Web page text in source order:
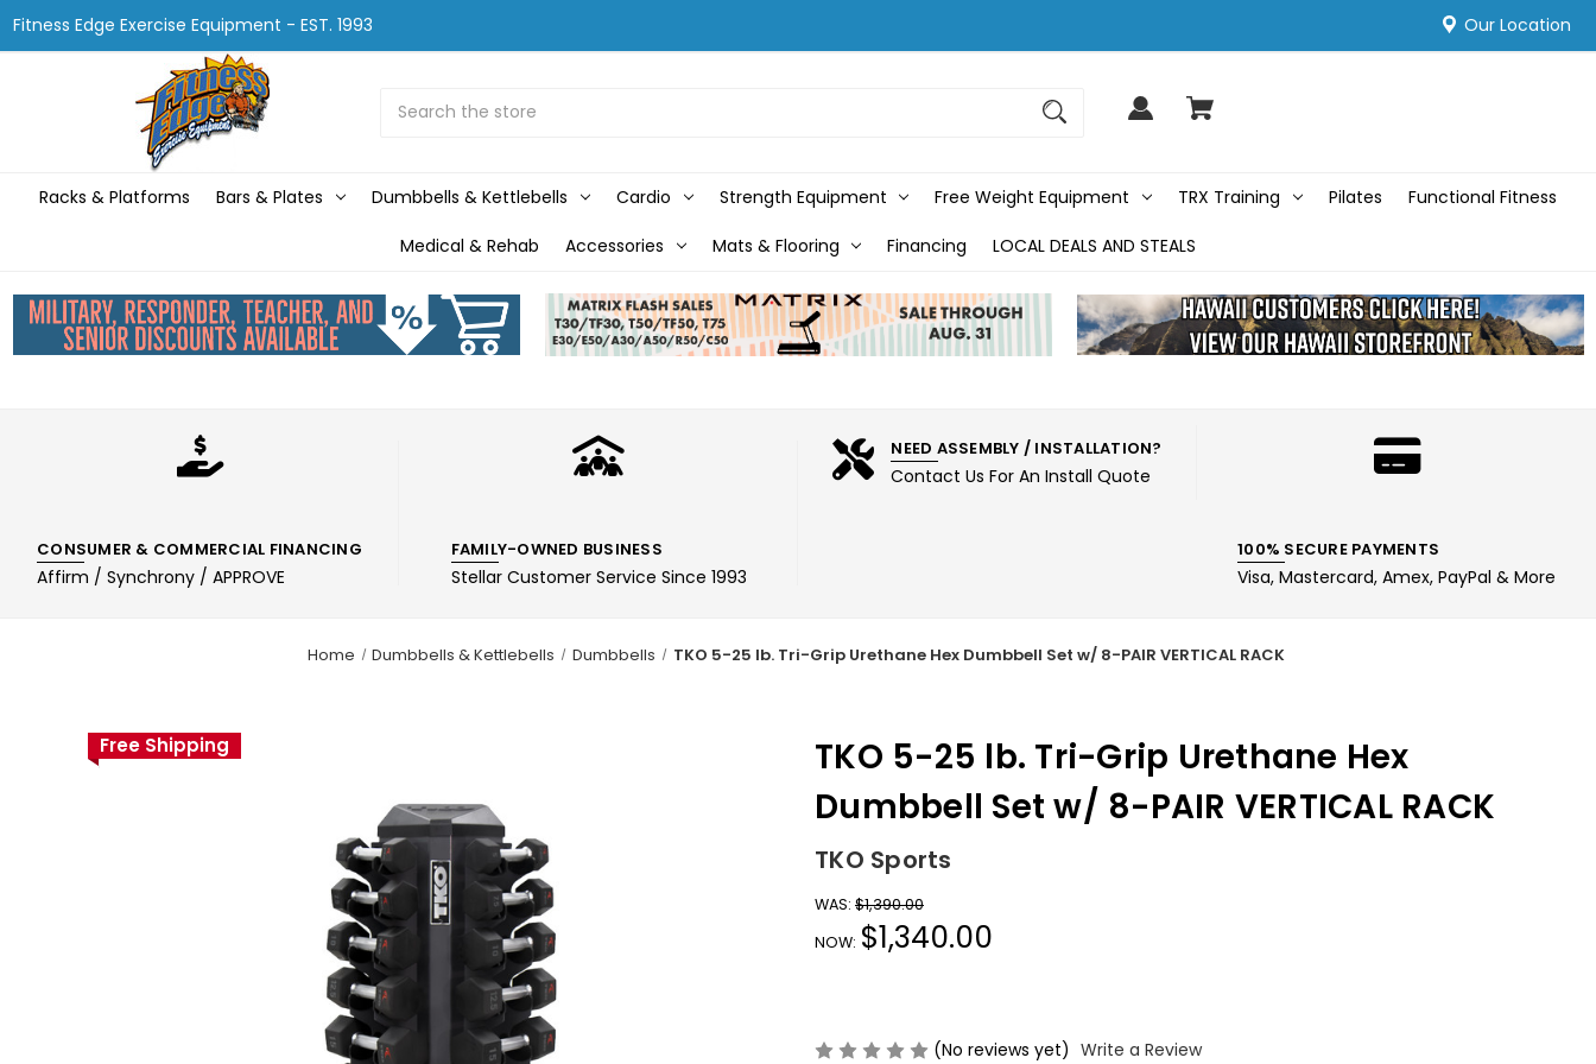
Fitness Edge Exercise Equipment - EST. 1993 Our Location
Racks & Platforms Bars & Plates Dumbbells & Kettlebells Cardio Strength Equipment Free Weight Equipment TRX Training Pilates Functional Fitness
Medical & Rehab Accessories Mats & Flooring Financing LOCAL DEALS AND STEALS
CONSUMER & COMMERCIAL FINANCING
Affirm / Synchrony / APPROVE
FAMILY-OWNED BUSINESS
Stellar Customer Service Since 1993
NEED ASSEMBLY / INSTALLATION?
Contact Us For An Install Quote
100% SECURE PAYMENTS
Visa, Mastercard, Amex, PayPal & More
Home Dumbbells & Kettlebells Dumbbells TKO 5-25 lb. Tri-Grip Urethane Hex Dumbbell Set w/ 8-PAIR VERTICAL RACK
Free Shipping
TKO 5-25 lb. Tri-Grip Urethane Hex
Dumbbell Set w/ 8-PAIR VERTICAL RACK
TKO Sports
WAS: $1,390.00
NOW: $1,340.00
(No reviews yet) Write a Review